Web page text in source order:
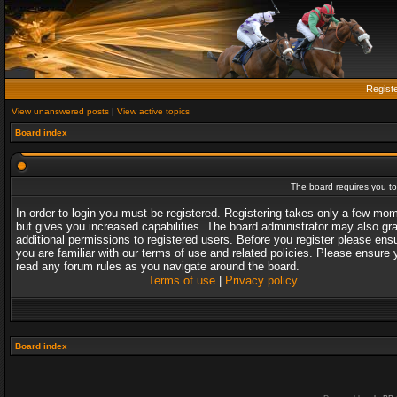
View unanswered posts | View active topics
Board index
The board requires you
In order to login you must be registered. Registering takes only a few
but gives you increased capabilities. The board administrator may also
additional permissions to registered users. Before you register please
you are familiar with our terms of use and related policies. Please ensure
read any forum rules as you navigate around the board.
Terms of use| Privacy policy
Board index